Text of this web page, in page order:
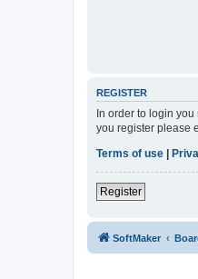
REGISTER
In order to login
you register please
Terms of use
Register
SoftMaker